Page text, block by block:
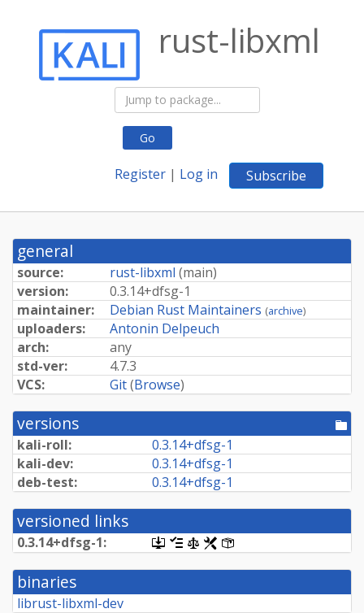
Go
Register | Log in Subscribe
rust-libxml
general
source: rust-libxml (main)
version:
0.3.14+dfsg-1
maintainer:
Debian Rust Maintainers (archive)
uploaders:
Antonin Delpeuch
arch:
any
std-ver:
4.7.3
VCS:
Git(Browse)
versions
kali-roll: 0.3.14+dfsg-1
kali-dev:
0.3.14+dfsg-1
deb-test:
0.3.14+dfsg-1
versioned links
0.3.14+dfsg-1:
[.dsc,
use
dget
this
[changelog]
[copyright]
[rules]
binaries
librust-libxml-dev